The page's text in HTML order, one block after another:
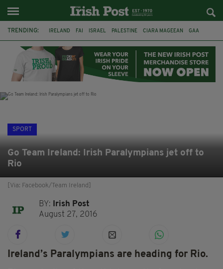
TRENDING: IRELAND FAI ISRAEL PALESTINE CIARA MAGEEAN GAA
DERRY CITY TIERNAN LYNCH NATIONS LEAGUE
SPORT
Go Team Ireland: Irish Paralympians jet off to
Rio
[Via: Facebook/Team Ireland]
BY:
Irish Post
August 27, 2016
Ireland’s Paralympians are heading for Rio.